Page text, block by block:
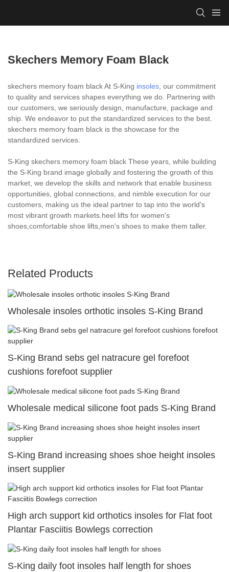
Skechers Memory Foam Black
skechers memory foam black At S-King insoles , our commitment
to quality and services shapes everything we do. Partnering with
our customers, we seriously design, manufacture, package and
ship. We endeavor to put the standardized services to the best.
skechers memory foam black is the showcase for the
standardized services.
S-King skechers memory foam black These years, while building
the S-King brand image globally and fostering the growth of this
market, we develop the skills and network that enable business
opportunities, global connections, and nimble execution for our
customers, making us the ideal partner to tap into the world's
most vibrant growth markets.heel lifts for women's
shoes,comfortable shoe lifts,men's shoes to make them taller.
Related Products
Wholesale insoles orthotic insoles S-King Brand
S-King Brand sebs gel natracure gel forefoot
cushions forefoot supplier
Wholesale medical silicone foot pads S-King Brand
S-King Brand increasing shoes shoe height insoles
insert supplier
High arch support kid orthotics insoles for Flat foot
Plantar Fasciitis Bowlegs correction
S-King daily foot insoles half length for shoes